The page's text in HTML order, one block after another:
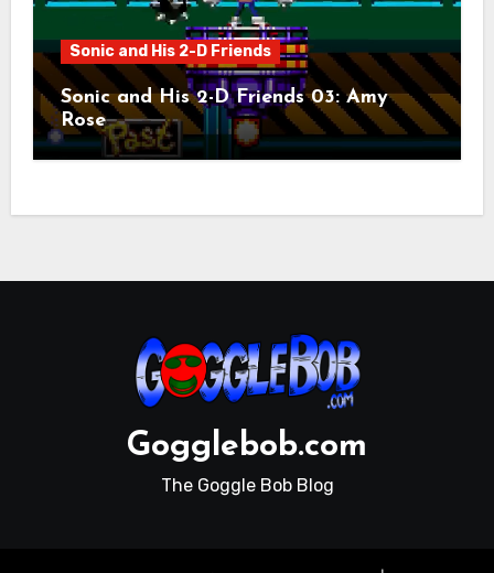
Sonic and His 2-D Friends
Sonic and His 2-D Friends 03: Amy
Rose
Gogglebob.com
The Goggle Bob Blog